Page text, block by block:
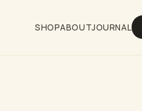
SHOPABOUTJOURNAL